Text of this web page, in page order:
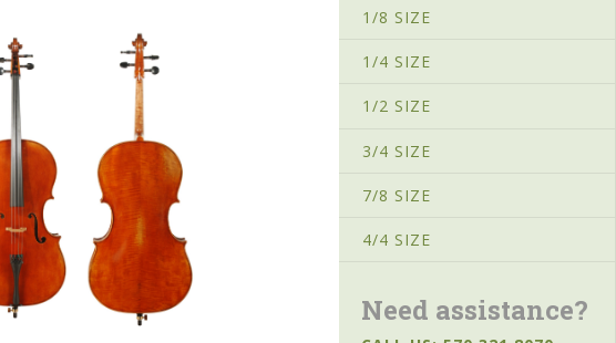
1/8 SIZE
1/4 SIZE
1/2 SIZE
3/4 SIZE
7/8 SIZE
4/4 SIZE
Need assistance?